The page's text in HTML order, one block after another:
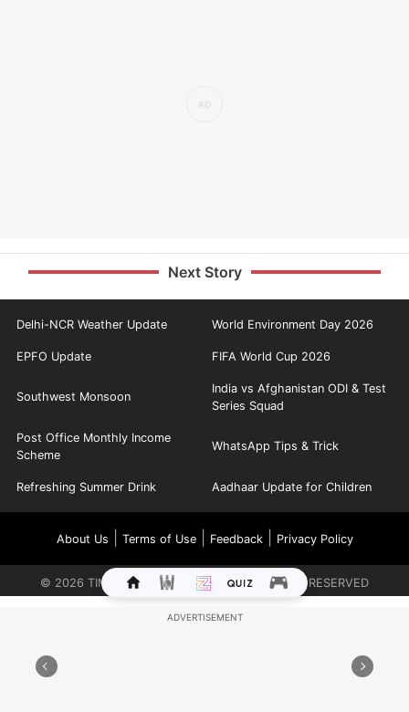
Next Story
Delhi-NCR Weather Update World Environment Day 2026
EPFO Update FIFA World Cup 2026
Southwest Monsoon
India vs Afghanistan ODI & Test
Series Squad
Post Office Monthly Income
Scheme
WhatsApp Tips & Trick
Refreshing Summer Drink Aadhaar Update for Children
About Us Terms of Use| Feedback| Privacy Policy
© 2026 TIMES INTERNET LIMITED. ALL RIGHTS RESERVED